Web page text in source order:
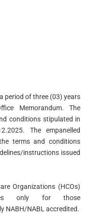
period of three (03) years
Memorandum. The
conditions stipulated in
The empanelled
terms and conditions
instructions issued
Organizations (HCOs)
only for those
NABH/NABL accredited.